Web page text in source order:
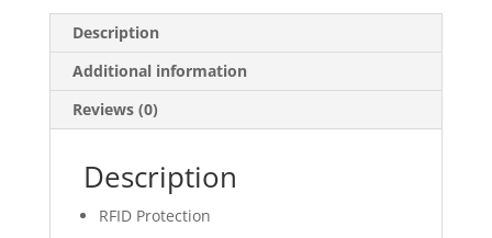
Description
Additional information
Reviews (0)
Description
RFID Protection